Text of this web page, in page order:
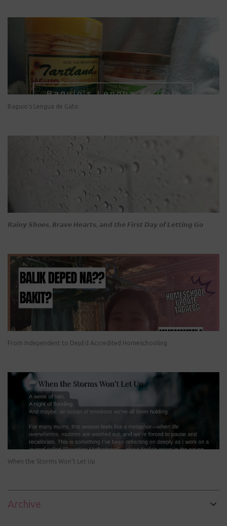
Baguio's Lengua de Gato
𝙍𝙖𝙞𝙣𝙮 𝙎𝙝𝙤𝙚𝙨, 𝘽𝙧𝙖𝙫𝙚 𝙃𝙚𝙖𝙧𝙩𝙨, 𝙖𝙣𝙙 𝙩𝙝𝙚 𝙁𝙞𝙧𝙨𝙩 𝘿𝙖𝙮 𝙤𝙛 𝙇𝙚𝙩𝙩𝙞𝙣𝙜 𝙂𝙤
From Independent to DepEd Accredited Homeschooling
When the Storms Won’t Let Up
Archive